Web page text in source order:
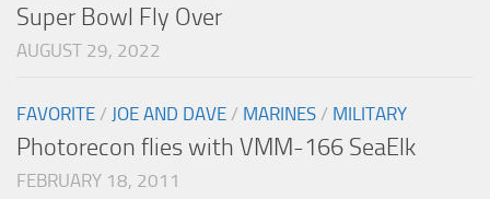
Super Bowl Fly Over
AUGUST 29, 2022
FAVORITE / JOE AND DAVE / MARINES / MILITARY
Photorecon flies with VMM-166 SeaElk
FEBRUARY 18, 2011